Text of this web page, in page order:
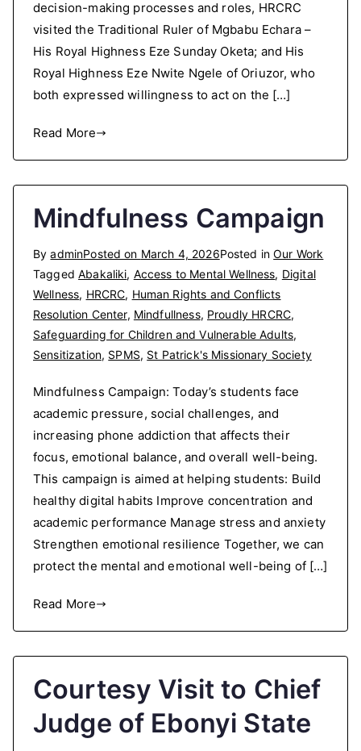
decision-making processes and roles, HRCRC
visited the Traditional Ruler of Mgbabu Echara –
His Royal Highness Eze Sunday Oketa; and His
Royal Highness Eze Nwite Ngele of Oriuzor, who
both expressed willingness to act on the […]
Read More
Mindfulness Campaign
ByadminPosted on March 4, 2026Posted inOur Work
TaggedAbakaliki, Access to Mental Wellness, Digital
Wellness, HRCRC, Human Rights and Conflicts
Resolution Center, Mindfullness, Proudly HRCRC,
Safeguarding for Children and Vulnerable Adults,
Sensitization, SPMS, St Patrick's Missionary Society
Mindfulness Campaign: Today’s students face
academic pressure, social challenges, and
increasing phone addiction that affects their
focus, emotional balance, and overall well-being.
This campaign is aimed at helping students: Build
healthy digital habits Improve concentration and
academic performance Manage stress and anxiety
Strengthen emotional resilience Together, we can
protect the mental and emotional well-being of […]
Read More
Courtesy Visit to Chief
Judge of Ebonyi State